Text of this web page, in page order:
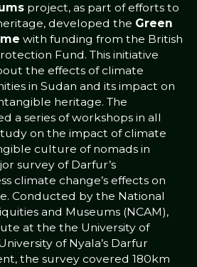
project, as part of efforts to
developed the Green
with funding from the British
Fund. This initiative
the effects of climate
in Sudan and its impact on
heritage. The
a series of workshops in all
on the impact of climate
culture of nomads in
survey of Darfur’s
climate change’s effects on
Conducted by the National
and Museums (NCAM),
at the the University of
of Nyala’s Darfur
the survey covered 180km